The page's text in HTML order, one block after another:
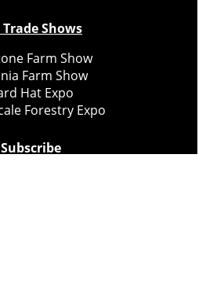
Trade Shows
Farm Show
Farm Show
Hat Expo
Forestry Expo
Subscribe